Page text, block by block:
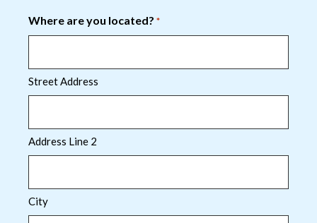
Where are you located? *
Street Address
Address Line 2
City